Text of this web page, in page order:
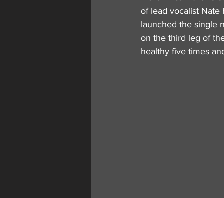
of lead vocalist Nate
launched the single
on the third leg of
healthy five times